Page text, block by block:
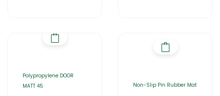
Polypropylene DOOR
MATT 45
Non-Slip Pin Rubber Mat